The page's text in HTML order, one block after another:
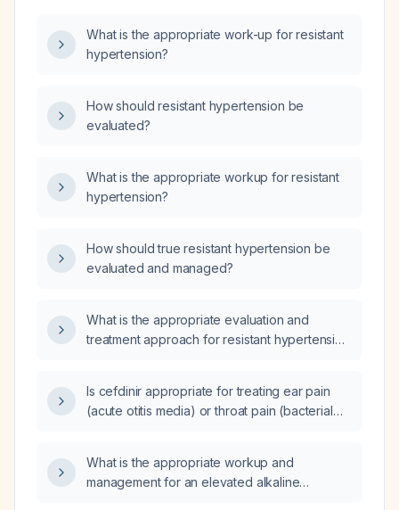
What is the appropriate work-up for resistant
hypertension?
How should resistant hypertension be
evaluated?
What is the appropriate workup for resistant
hypertension?
How should true resistant hypertension be
evaluated and managed?
What is the appropriate evaluation and
treatment approach for resistant hypertension
Is cefdinir appropriate for treating ear pain
(acute otitis media) or throat pain (bacterial
What is the appropriate workup and
management for an elevated alkaline